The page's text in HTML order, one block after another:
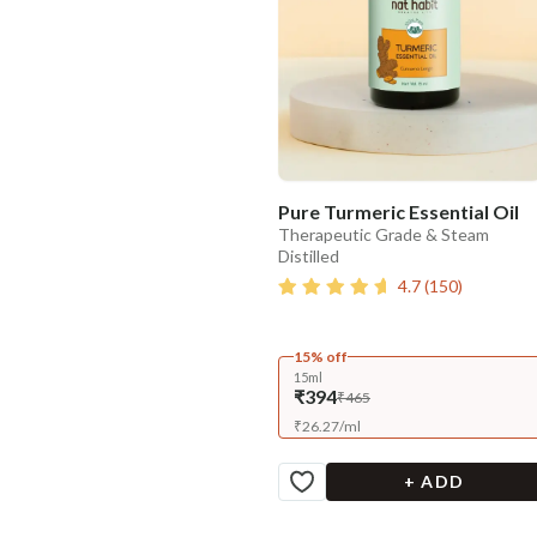
Pure Turmeric Essential Oil
Therapeutic Grade & Steam
Distilled
4.7(150)
15% off
15ml
₹394₹465
₹26.27/ml
+ ADD